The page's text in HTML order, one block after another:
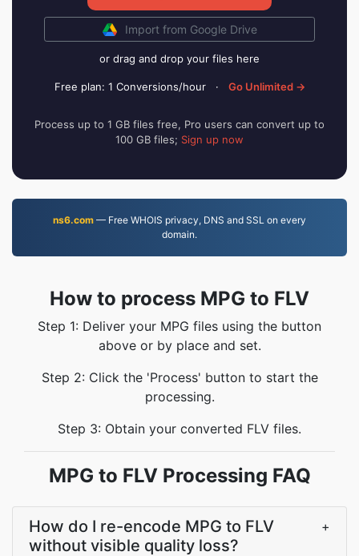
Import from Google Drive
or drag and drop your files here
Free plan: 1 Conversions/hour · Go Unlimited →
Process up to 1 GB files free, Pro users can convert up to
100 GB files; Sign up now
ns6.com — Free WHOIS privacy, DNS and SSL on every
domain.
How to process MPG to FLV
Step 1: Deliver your MPG files using the button
above or by place and set.
Step 2: Click the 'Process' button to start the
processing.
Step 3: Obtain your converted FLV files.
MPG to FLV Processing FAQ
How do I re-encode MPG to FLV
without visible quality loss?
+